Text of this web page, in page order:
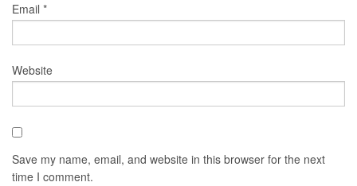
Email *
Website
Save my name, email, and website in this browser for the next
time I comment.